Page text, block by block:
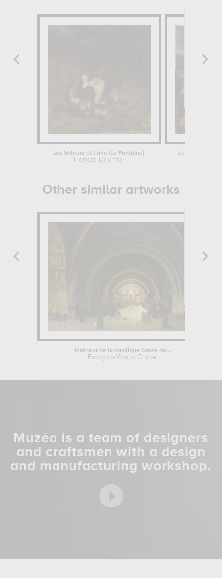
Les Voleurs et l'âne (La Fontaine)
Honoré Daumier
Le retour de
Other similar artworks
Intérieur de la basilique basse de...
François-Marius Granet
Muzéo is a team of designers
and craftsmen with a design
and manufacturing workshop.